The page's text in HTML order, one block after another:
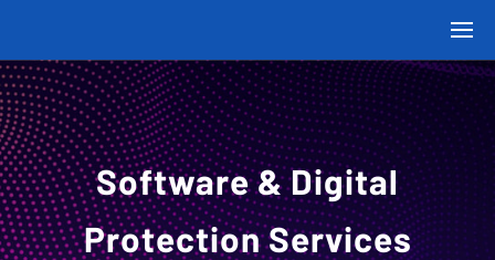
Software & Digital
Protection Services